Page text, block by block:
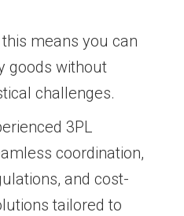
means you can
goods without
challenges.
3PL
coordination,
and cost-
tailored to